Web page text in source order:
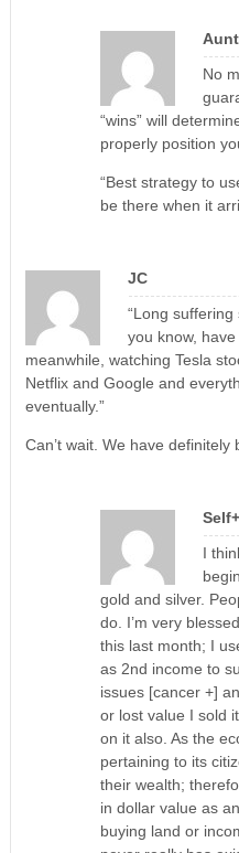
No
“wins” will
properly position
“Best strategy to
be there when it
JC
“Long suffering
you know,
meanwhile, watching Tesla
Netflix and Google and
eventually.”
Can’t wait. We have definitely
I
gold and silver.
do. I’m very
this last month; I
as 2nd income to
issues [cancer +]
or lost value I sold
on it also. As the
pertaining to its
their wealth;
in dollar value as
buying land or